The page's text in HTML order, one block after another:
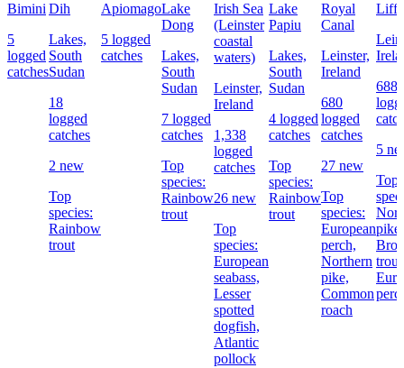
Bimini
5
logged
catches
Dih
Lakes,
South
Sudan
18
logged
catches
2 new
Top
species:
Rainbow
trout
Apiomago
5 logged
catches
Lake
Dong
Lakes,
South
Sudan
7 logged
catches
Top
species:
Rainbow
trout
Irish Sea
(Leinster
coastal
waters)
Leinster,
Ireland
1,338
logged
catches
26 new
Top
species:
European
seabass,
Lesser
spotted
dogfish,
Atlantic
pollock
Lake
Papiu
Lakes,
South
Sudan
4 logged
catches
Top
species:
Rainbow
trout
Royal
Canal
Leinster,
Ireland
680
logged
catches
27 new
Top
species:
European
perch,
Northern
pike,
Common
roach
688
5
Top
pike,